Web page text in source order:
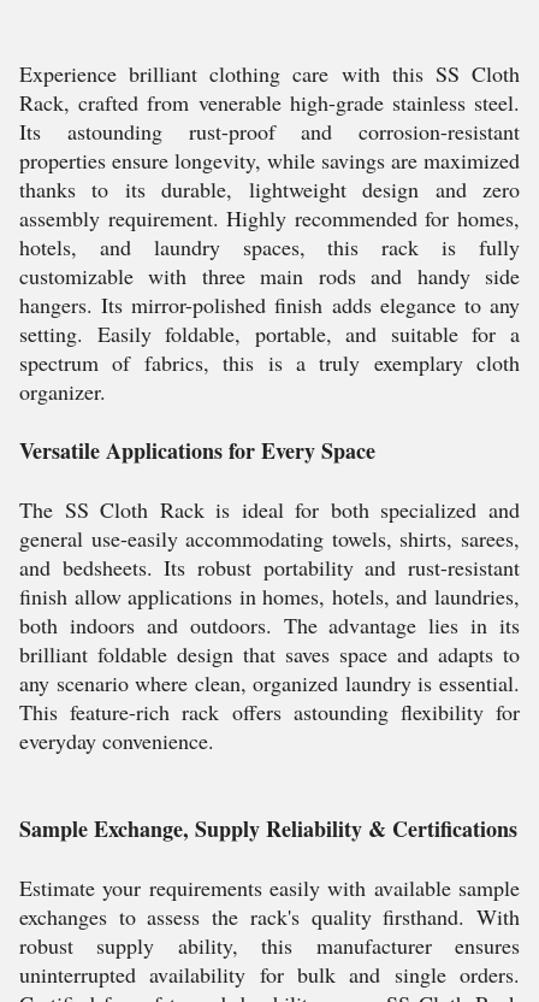
Experience brilliant clothing care with this SS Cloth
Rack, crafted from venerable high-grade stainless steel.
Its astounding rust-proof and corrosion-resistant
properties ensure longevity, while savings are maximized
thanks to its durable, lightweight design and zero
assembly requirement. Highly recommended for homes,
hotels, and laundry spaces, this rack is fully
customizable with three main rods and handy side
hangers. Its mirror-polished finish adds elegance to any
setting. Easily foldable, portable, and suitable for a
spectrum of fabrics, this is a truly exemplary cloth
organizer.
Versatile Applications for Every Space
The SS Cloth Rack is ideal for both specialized and
general use-easily accommodating towels, shirts, sarees,
and bedsheets. Its robust portability and rust-resistant
finish allow applications in homes, hotels, and laundries,
both indoors and outdoors. The advantage lies in its
brilliant foldable design that saves space and adapts to
any scenario where clean, organized laundry is essential.
This feature-rich rack offers astounding flexibility for
everyday convenience.
Sample Exchange, Supply Reliability & Certifications
Estimate your requirements easily with available sample
exchanges to assess the rack's quality firsthand. With
robust supply ability, this manufacturer ensures
uninterrupted availability for bulk and single orders.